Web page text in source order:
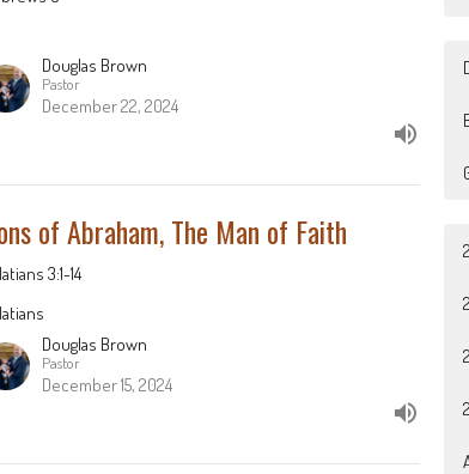
Douglas Brown
Pastor
December 22, 2024
of Abraham, The Man of Faith
3:1-14
Douglas Brown
Pastor
December 15, 2024